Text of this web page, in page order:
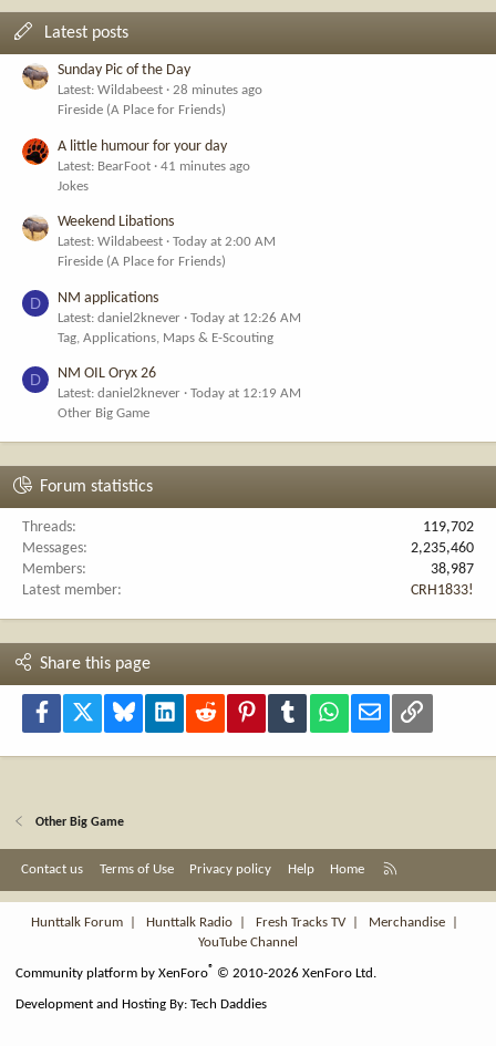
Latest posts
Sunday Pic of the Day
Latest: Wildabeest
28 minutes ago
Fireside (A Place for Friends)
A little humour for your day
Latest: BearFoot
41 minutes ago
Jokes
Weekend Libations
Latest: Wildabeest
Today at 2:00 AM
Fireside (A Place for Friends)
D NM applications
Latest: daniel2knever
Today at 12:26 AM
Tag, Applications, Maps & E-Scouting
D NM OIL Oryx 26
Latest: daniel2knever
Today at 12:19 AM
Other Big Game
Forum statistics
Threads
119,702
Messages
2,235,460
Members
38,987
Latest member
CRH1833!
Share this page
Facebook Bluesky LinkedInReddit PinterestTumblr WhatsApp
Email Link
Other Big Game
Contact us Terms of Use Privacy policy Help Home
S
Hunttalk Forum
Hunttalk Radio Fresh Tracks TV| Merchandise
YouTube Channel
Community platform by XenForo® © 2010-2026 XenForo Ltd.
Development and Hosting By:Tech Daddies